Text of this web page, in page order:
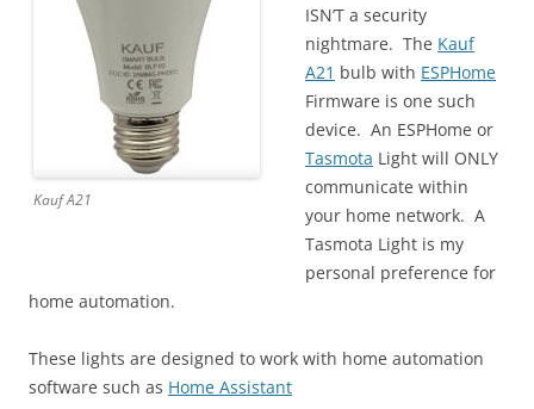
Kauf A21
ISN’T a security
nightmare. The Kauf
A21 bulb with ESPHome
Firmware is one such
device. An ESPHome or
Tasmota Light will ONLY
communicate within
your home network. A
Tasmota Light is my
personal preference for
home automation.
These lights are designed to work with home automation
software such as Home Assistant